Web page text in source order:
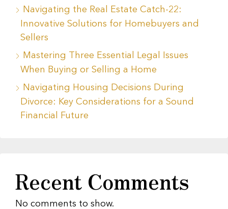
Navigating the Real Estate Catch-22:
Innovative Solutions for Homebuyers and
Sellers
Mastering Three Essential Legal Issues
When Buying or Selling a Home
Navigating Housing Decisions During
Divorce: Key Considerations for a Sound
Financial Future
Recent Comments
No comments to show.